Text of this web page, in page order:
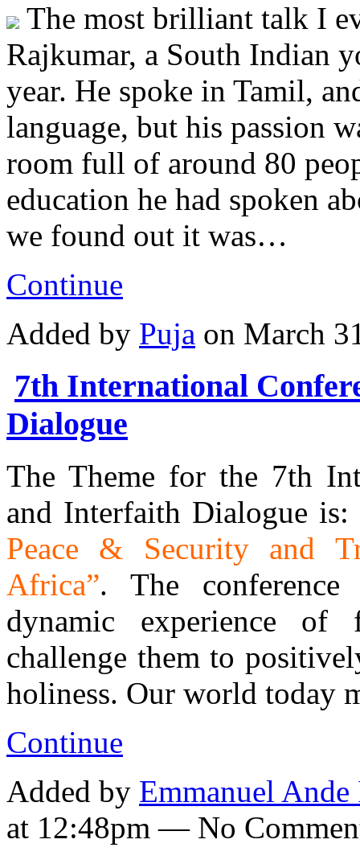
The most brilliant talk I
Rajkumar, a South Indian
year. He spoke in Tamil,
language, but his passion
room full of around 80
education he had spoken
we found out it was…
Continue
Added by Puja on March
7th International
Dialogue
The Theme for the 7th
and Interfaith Dialogue is:
Peace & Security and
Africa”. The
dynamic experience
challenge them to
holiness. Our world today
Continue
Added by Emmanuel
at 12:48pm — No